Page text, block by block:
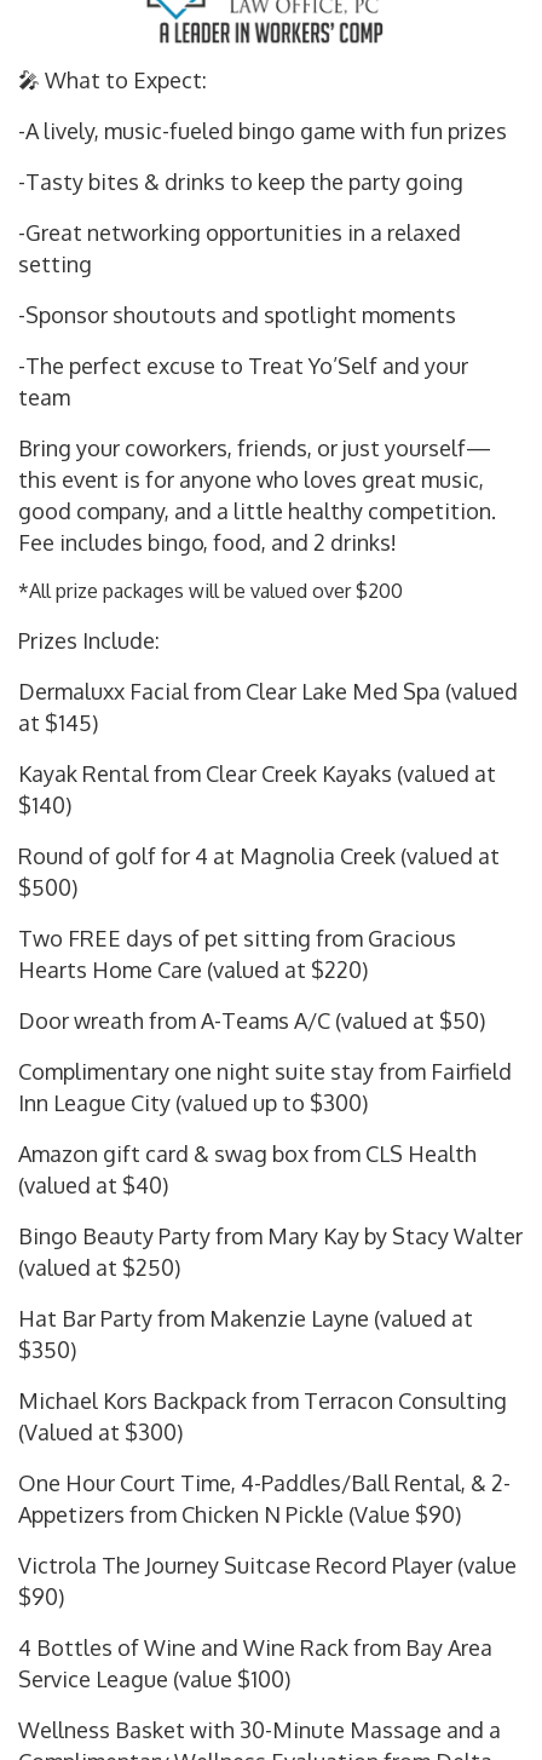
🎤 What to Expect:
-A lively, music-fueled bingo game with fun prizes
-Tasty bites & drinks to keep the party going
-Great networking opportunities in a relaxed
setting
-Sponsor shoutouts and spotlight moments
-The perfect excuse to Treat Yo’Self and your
team
Bring your coworkers, friends, or just yourself—
this event is for anyone who loves great music,
good company, and a little healthy competition.
Fee includes bingo, food, and 2 drinks!
*All prize packages will be valued over $200
Prizes Include:
Dermaluxx Facial from Clear Lake Med Spa (valued
at $145)
Kayak Rental from Clear Creek Kayaks (valued at
$140)
Round of golf for 4 at Magnolia Creek (valued at
$500)
Two FREE days of pet sitting from Gracious
Hearts Home Care (valued at $220)
Door wreath from A-Teams A/C (valued at $50)
Complimentary one night suite stay from Fairfield
Inn League City (valued up to $300)
Amazon gift card & swag box from CLS Health
(valued at $40)
Bingo Beauty Party from Mary Kay by Stacy Walter
(valued at $250)
Hat Bar Party from Makenzie Layne (valued at
$350)
Michael Kors Backpack from Terracon Consulting
(Valued at $300)
One Hour Court Time, 4-Paddles/Ball Rental, & 2-
Appetizers from Chicken N Pickle (Value $90)
Victrola The Journey Suitcase Record Player (value
$90)
4 Bottles of Wine and Wine Rack from Bay Area
Service League (value $100)
Wellness Basket with 30-Minute Massage and a